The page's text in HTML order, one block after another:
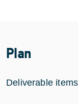
Plan
Deliverable